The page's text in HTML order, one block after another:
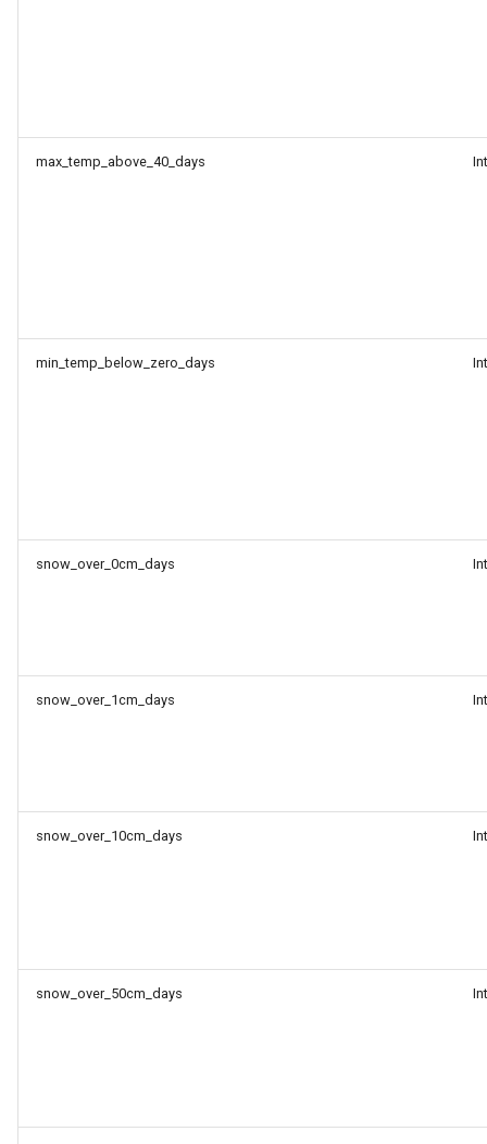
max_temp_above_40_days
min_temp_below_zero_days
snow_over_0cm_days
snow_over_1cm_days
snow_over_10cm_days
snow_over_50cm_days